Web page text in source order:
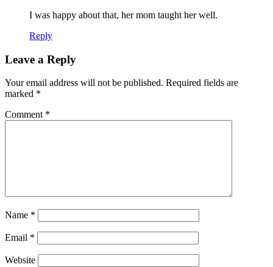
I was happy about that, her mom taught her well.
Reply
Leave a Reply
Your email address will not be published. Required fields are
marked *
Comment *
Name *
Email *
Website